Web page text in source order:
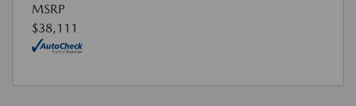
MSRP
$38,111